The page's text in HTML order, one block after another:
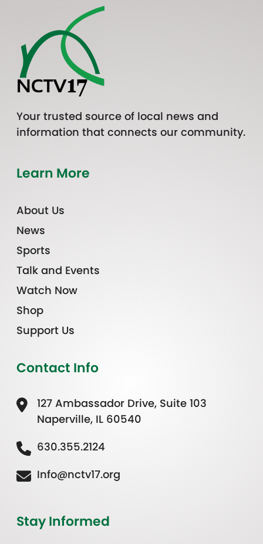
Your trusted source of local news and
information that connects our community.
Learn More
About Us
News
Sports
Talk and Events
Watch Now
Shop
Support Us
Contact Info
127 Ambassador Drive, Suite 103
Naperville, IL 60540
630.355.2124
Info@nctv17.org
Stay Informed